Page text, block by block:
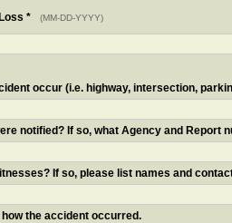
* (MM-DD-YYYY)
occur (i.e. highway, intersection,
notified? If so, what Agency and Report
If so, please list names and
the accident occurred.